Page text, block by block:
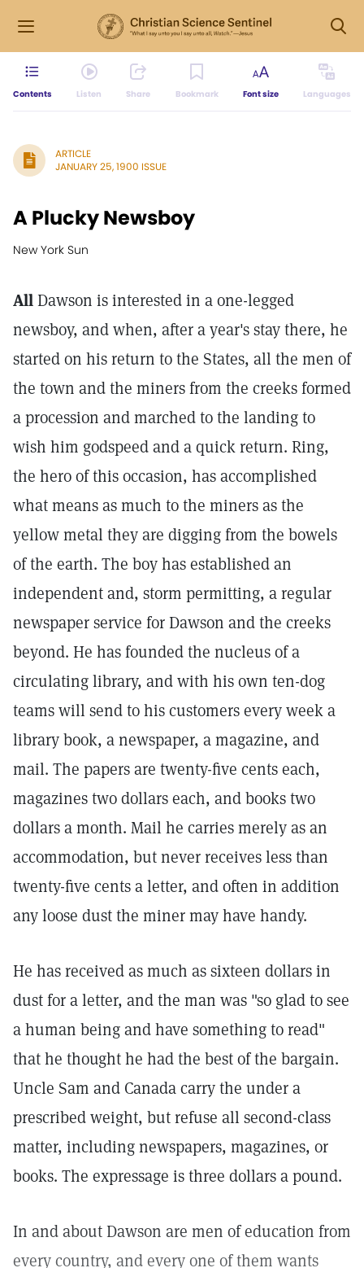
Contents Listen Share Bookmark Font size Languages
ARTICLE
JANUARY 25, 1900 ISSUE
A Plucky Newsboy
New York Sun
AllDawson is interested in a one-legged
newsboy, and when, after a year's stay there, he
started on his return to the States, all the men of
the town and the miners from the creeks formed
a procession and marched to the landing to
wish him godspeed and a quick return. Ring,
the hero of this occasion, has accomplished
what means as much to the miners as the
yellow metal they are digging from the bowels
of the earth. The boy has established an
independent and, storm permitting, a regular
newspaper service for Dawson and the creeks
beyond. He has founded the nucleus of a
circulating library, and with his own ten-dog
teams will send to his customers every week a
library book, a newspaper, a magazine, and
mail. The papers are twenty-five cents each,
magazines two dollars each, and books two
dollars a month. Mail he carries merely as an
accommodation, but never receives less than
twenty-five cents a letter, and often in addition
any loose dust the miner may have handy.
He has received as much as sixteen dollars in
dust for a letter, and the man was "so glad to see
a human being and have something to read"
that he thought he had the best of the bargain.
Uncle Sam and Canada carry the under a
prescribed weight, but refuse all second-class
matter, including newspapers, magazines, or
books. The expressage is three dollars a pound.
In and about Dawson are men of education from
every country, and every one of them wants